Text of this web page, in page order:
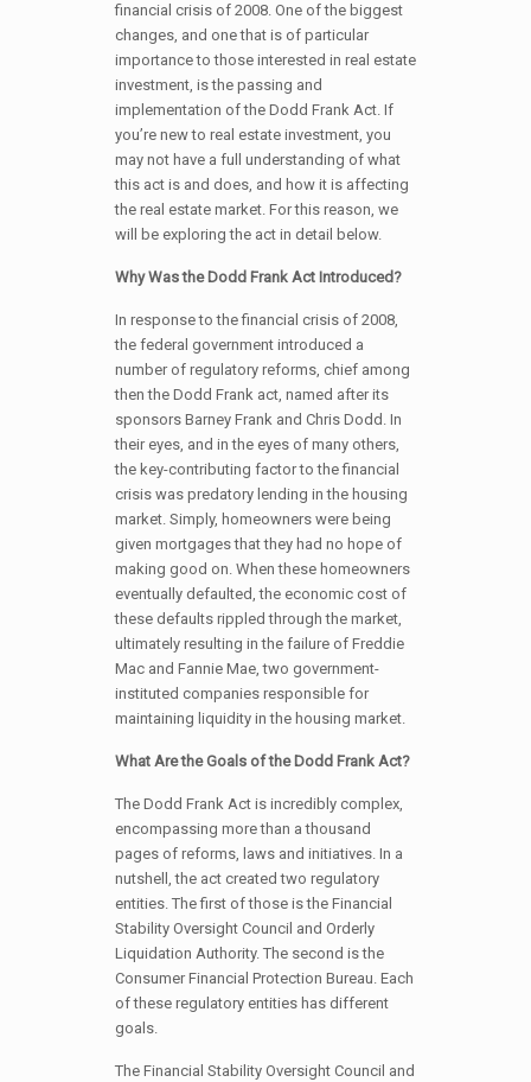
financial crisis of 2008. One of the biggest
changes, and one that is of particular
importance to those interested in real estate
investment, is the passing and
implementation of the Dodd Frank Act. If
you’re new to real estate investment, you
may not have a full understanding of what
this act is and does, and how it is affecting
the real estate market. For this reason, we
will be exploring the act in detail below.
Why Was the Dodd Frank Act Introduced?
In response to the financial crisis of 2008,
the federal government introduced a
number of regulatory reforms, chief among
then the Dodd Frank act, named after its
sponsors Barney Frank and Chris Dodd. In
their eyes, and in the eyes of many others,
the key-contributing factor to the financial
crisis was predatory lending in the housing
market. Simply, homeowners were being
given mortgages that they had no hope of
making good on. When these homeowners
eventually defaulted, the economic cost of
these defaults rippled through the market,
ultimately resulting in the failure of Freddie
Mac and Fannie Mae, two government-
instituted companies responsible for
maintaining liquidity in the housing market.
What Are the Goals of the Dodd Frank Act?
The Dodd Frank Act is incredibly complex,
encompassing more than a thousand
pages of reforms, laws and initiatives. In a
nutshell, the act created two regulatory
entities. The first of those is the Financial
Stability Oversight Council and Orderly
Liquidation Authority. The second is the
Consumer Financial Protection Bureau. Each
of these regulatory entities has different
goals.
The Financial Stability Oversight Council and